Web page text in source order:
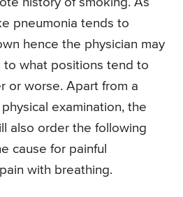
pneumonia tends to
hence the physician may
to what positions tend to
or worse. Apart from a
examination, the
also order the following
cause for painful
with breathing.